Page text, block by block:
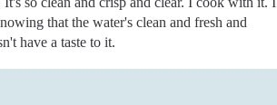
that the water's clean and fresh and
have a taste to it.